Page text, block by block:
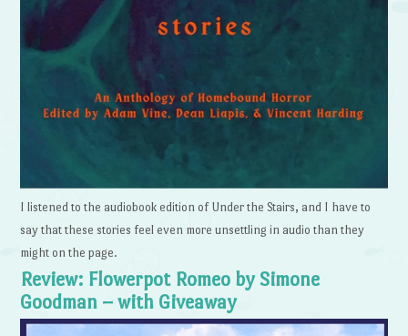
I listened to the audiobook edition of Under the Stairs, and I have to
say that these stories feel even more unsettling in audio than they
might on the page.
Review: Flowerpot Romeo by Simone
Goodman – with Giveaway